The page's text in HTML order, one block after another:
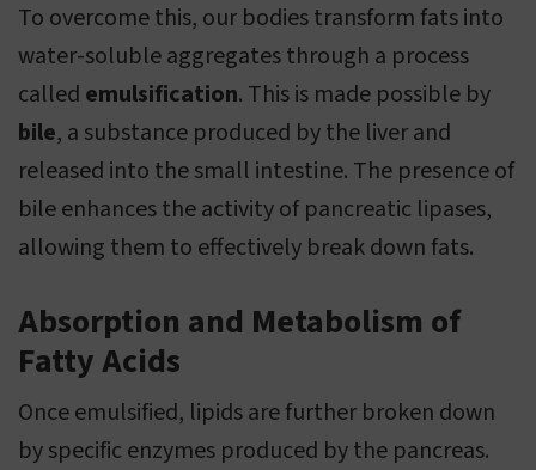
To overcome this, our bodies transform fats into
water-soluble aggregates through a process
called emulsification. This is made possible by
bile, a substance produced by the liver and
released into the small intestine. The presence of
bile enhances the activity of pancreatic lipases,
allowing them to effectively break down fats.
Absorption and Metabolism of
Fatty Acids
Once emulsified, lipids are further broken down
by specific enzymes produced by the pancreas.